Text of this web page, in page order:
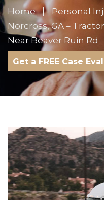
Home
Personal
Norcross, GA –
Near Beaver Ruin Rd
Get a FREE Case